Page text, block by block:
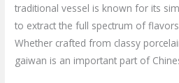
traditional vessel is known for its
to extract the full spectrum of
Whether crafted from classy
gaiwan is an important part of